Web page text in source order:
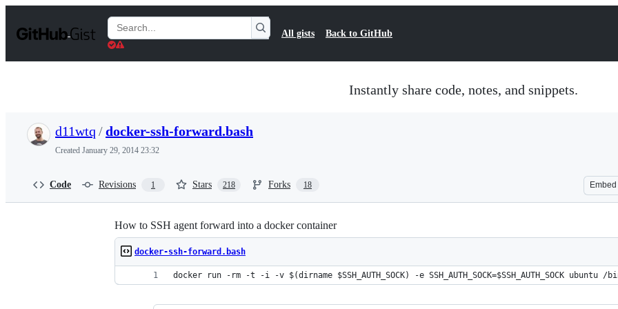
t
Search
Gists
All gists Back to GitHub
Instantly share code, notes, and snippets.
d11wtq /docker-ssh-forward.bash
Created January 29, 2014 23:32
Code Revisions 1 Stars 218 Forks 18 Embed
How to SSH agent forward into a docker container
docker-ssh-forward.bash
docker run -rm -t -i -v $(dirname $SSH_AUTH_SOCK) -e SSH_AUTH_SOCK=$SSH_AUTH_SOCK ubuntu /